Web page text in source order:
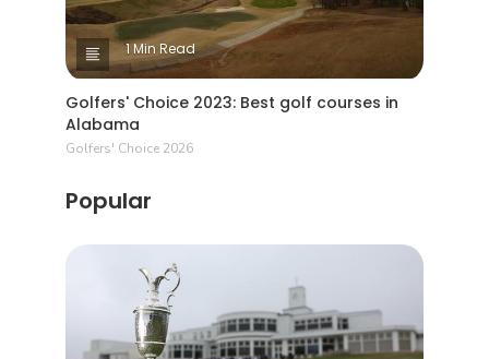
1 Min Read
Golfers' Choice 2023: Best golf courses in
Alabama
Golfers' Choice 2026
Popular